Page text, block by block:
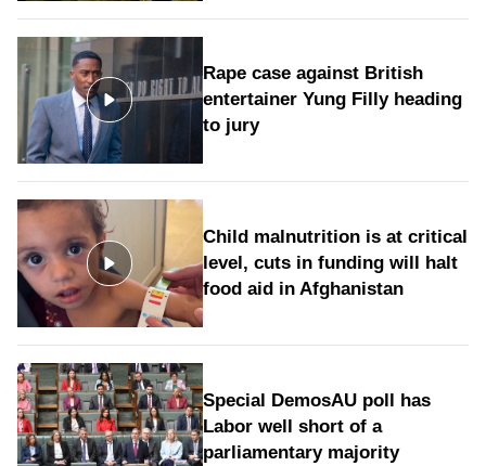
Rape case against British
entertainer Yung Filly heading
to jury
Child malnutrition is at critical
level, cuts in funding will halt
food aid in Afghanistan
Special DemosAU poll has
Labor well short of a
parliamentary majority